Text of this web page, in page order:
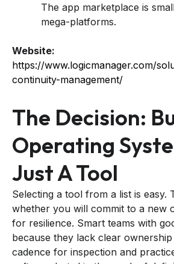
The app marketplace is
mega-platforms.
Website:
https://www.logicmanager.com/
continuity-management/
The Decision:
Operating
Just A Tool
Selecting a tool from a list is easy.
whether you will commit to a new
for resilience. Smart teams with
because they lack clear
cadence for inspection and